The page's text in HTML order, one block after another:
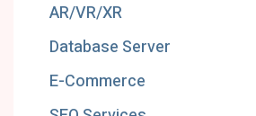
AR/VR/XR
Database Server
E-Commerce